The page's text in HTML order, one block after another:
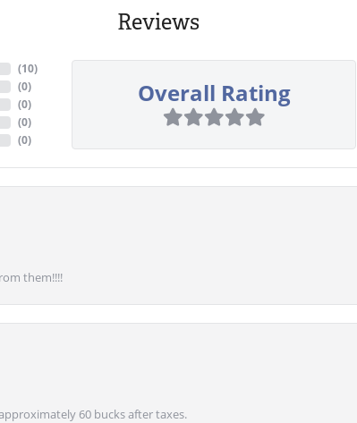
Reviews
(10)
(0)
(0)
(0)
(0)
Overall Rating
them!!!!
60 bucks after taxes.